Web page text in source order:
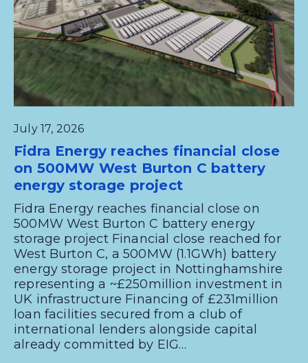
July 17, 2026
Fidra Energy reaches financial close
on 500MW West Burton C battery
energy storage project
Fidra Energy reaches financial close on
500MW West Burton C battery energy
storage project Financial close reached for
West Burton C, a 500MW (1.1GWh) battery
energy storage project in Nottinghamshire
representing a ~£250million investment in
UK infrastructure Financing of £231million
loan facilities secured from a club of
international lenders alongside capital
already committed by EIG…